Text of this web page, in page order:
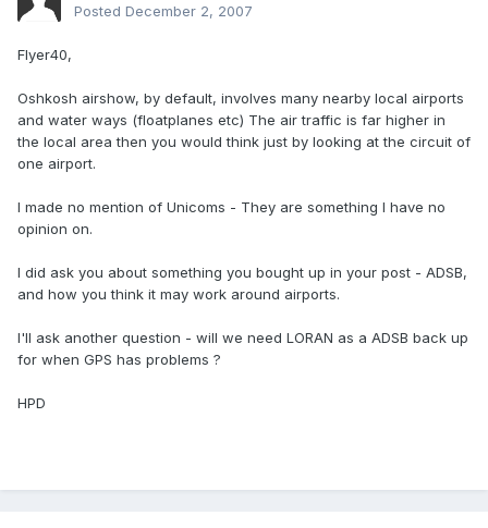
Posted December 2, 2007
Flyer40,
Oshkosh airshow, by default, involves many nearby local airports
and water ways (floatplanes etc) The air traffic is far higher in
the local area then you would think just by looking at the circuit of
one airport.
I made no mention of Unicoms - They are something I have no
opinion on.
I did ask you about something you bought up in your post - ADSB,
and how you think it may work around airports.
I'll ask another question - will we need LORAN as a ADSB back up
for when GPS has problems ?
HPD